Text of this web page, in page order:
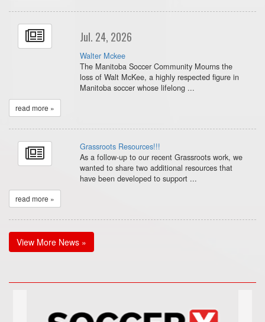
Jul. 24, 2026
Walter Mckee
The Manitoba Soccer Community Mourns the
loss of Walt McKee, a highly respected figure in
Manitoba soccer whose lifelong ...
read more »
Grassroots Resources!!!
As a follow-up to our recent Grassroots work, we
wanted to share two additional resources that
have been developed to support ...
read more »
View More News »